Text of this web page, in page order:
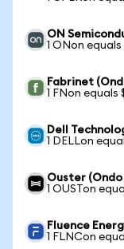
ON
1 ONon
Fabrinet
1 FNon equals
Dell
1 DELLon
Ouster
1 OUSTon
Fluence
1 FLNCon